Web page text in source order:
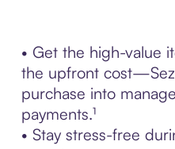
• Get the high-value
the upfront
purchase into
payments.¹
• Stay stress-free